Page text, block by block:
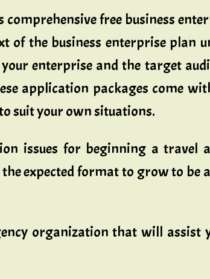
free business
of the business enterprise plan
enterprise and the target
application packages come
suit your own situations.
issues for beginning a travel
expected format to grow to be
organization that will